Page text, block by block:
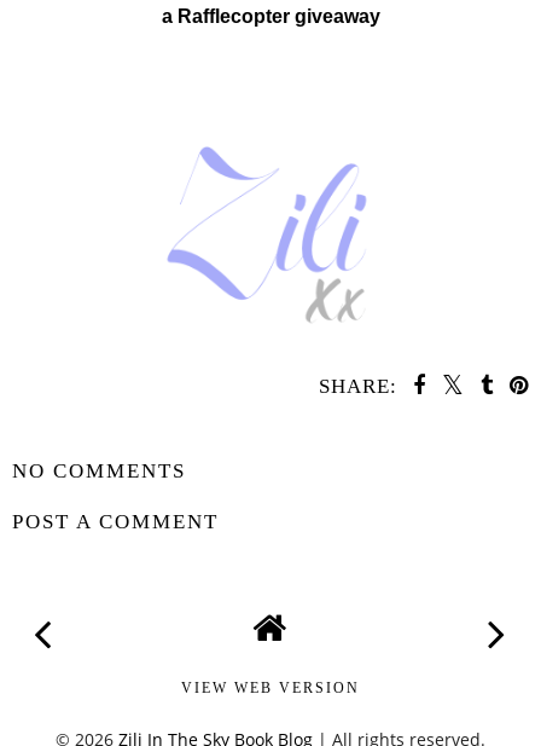
a Rafflecopter giveaway
SHARE:
NO COMMENTS
POST A COMMENT
VIEW WEB VERSION
© 2026 Zili In The Sky Book Blog | All rights reserved.